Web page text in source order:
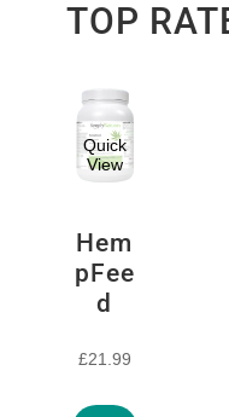
TOP
Quick
View
Hem
pFee
d
£21.99